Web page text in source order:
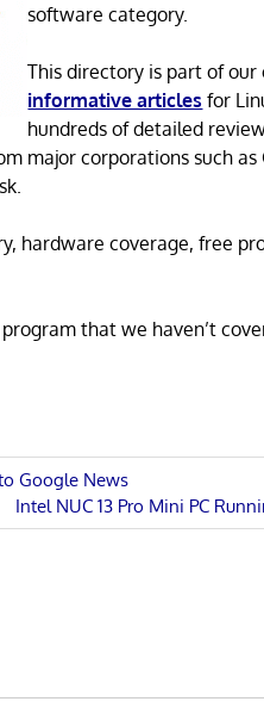
software category.
This directory is part of our
informative articles for
hundreds of detailed
major corporations such as
hardware coverage, free
that we haven’t
Google News
Next
Post:
Intel NUC 13 Pro Mini PC